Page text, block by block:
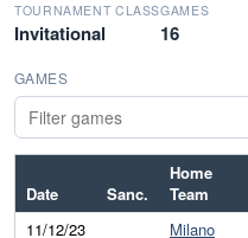
TOURNAMENT CLASS
Invitational
GAMES
16
GAMES
Date Sanc.
Home
Team
11/12/23
Milano